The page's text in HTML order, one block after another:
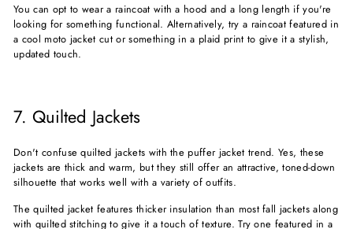
You can opt to wear a raincoat with a hood and a long length if you're
looking for something functional. Alternatively, try a raincoat featured in
a cool moto jacket cut or something in a plaid print to give it a stylish,
updated touch.
7. Quilted Jackets
Don't confuse quilted jackets with the puffer jacket trend. Yes, these
jackets are thick and warm, but they still offer an attractive, toned-down
silhouette that works well with a variety of outfits.
The quilted jacket features thicker insulation than most fall jackets along
with quilted stitching to give it a touch of texture. Try one featured in a